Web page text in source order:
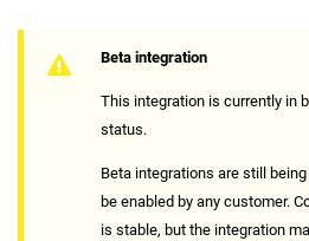
Beta integration
This integration is currently in
status.
Beta integrations are still
be enabled by any customer.
is stable, but the integration